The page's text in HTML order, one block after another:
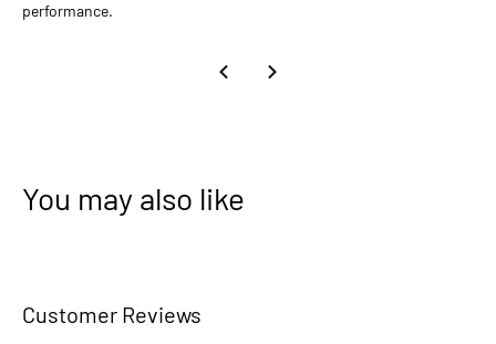
performance.
You may also like
Customer Reviews